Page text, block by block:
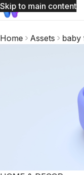
Skip to main content
Home Assets baby